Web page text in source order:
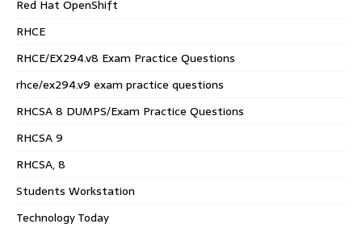
Red Hat OpenShift
RHCE
RHCE/EX294.v8 Exam Practice Questions
rhce/ex294.v9 exam practice questions
RHCSA 8 DUMPS/Exam Practice Questions
RHCSA 9
RHCSA, 8
Students Workstation
Technology Today